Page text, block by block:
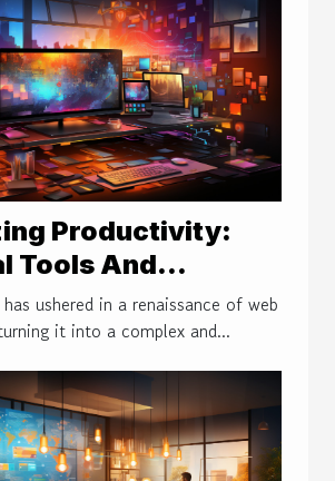
Productivity:
Tools And
For Efficient
ushered in a renaissance of web
it into a complex and...